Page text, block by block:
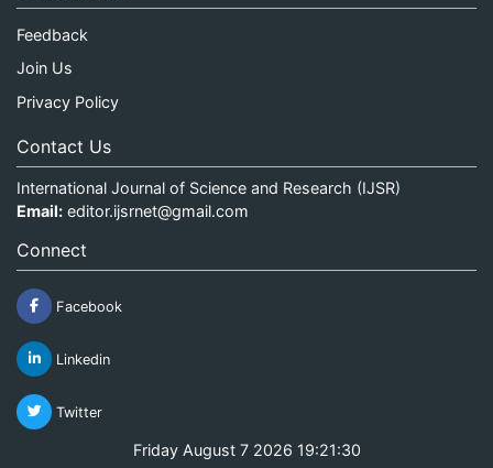
Feedback
Join Us
Privacy Policy
Contact Us
International Journal of Science and Research (IJSR)
Email: editor.ijsrnet@gmail.com
Connect
Facebook
Linkedin
Twitter
Friday August 7 2026 19:21:30